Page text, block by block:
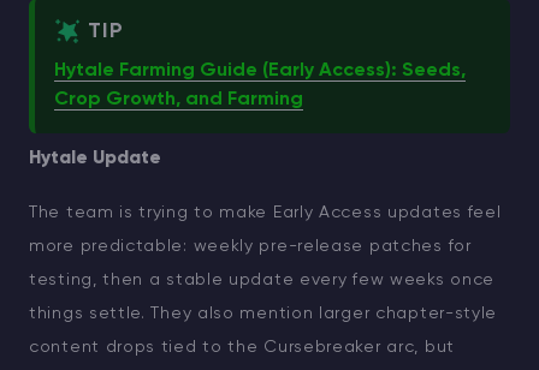
TIP
Hytale Farming Guide (Early Access): Seeds,
Crop Growth, and Farming
Hytale Update
The team is trying to make Early Access updates feel
more predictable: weekly pre-release patches for
testing, then a stable update every few weeks once
things settle. They also mention larger chapter-style
content drops tied to the Cursebreaker arc, but